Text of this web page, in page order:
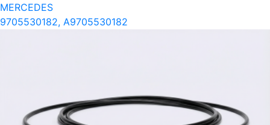
MERCEDES
9705530182, A9705530182